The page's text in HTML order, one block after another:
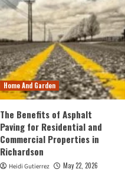
Home And Garden
The Benefits of Asphalt
Paving for Residential and
Commercial Properties in
Richardson
Heidi Gutierrez May 22, 2026